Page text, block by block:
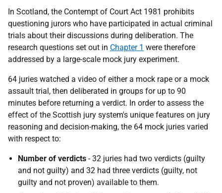
In Scotland, the Contempt of Court Act 1981 prohibits
questioning jurors who have participated in actual criminal
trials about their discussions during deliberation. The
research questions set out in Chapter 1 were therefore
addressed by a large-scale mock jury experiment.
64 juries watched a video of either a mock rape or a mock
assault trial, then deliberated in groups for up to 90
minutes before returning a verdict. In order to assess the
effect of the Scottish jury system's unique features on jury
reasoning and decision-making, the 64 mock juries varied
with respect to:
Number of verdicts - 32 juries had two verdicts (guilty
and not guilty) and 32 had three verdicts (guilty, not
guilty and not proven) available to them.